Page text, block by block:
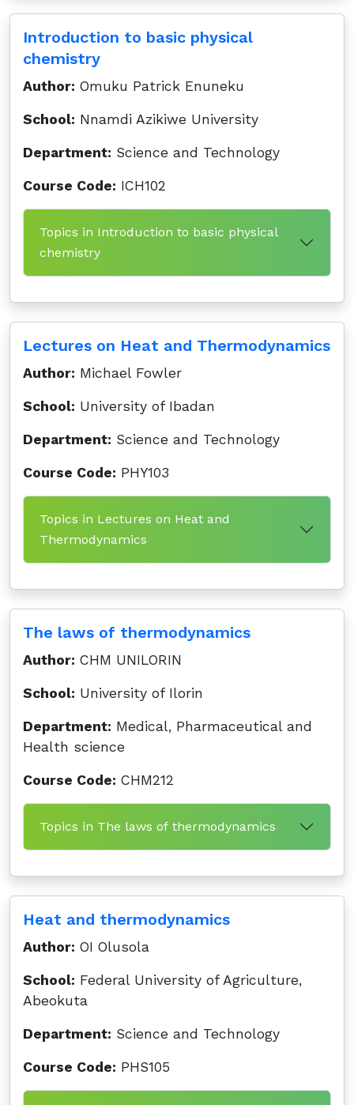
Introduction to basic physical
chemistry
Author: Omuku Patrick Enuneku
School: Nnamdi Azikiwe University
Department: Science and Technology
Course Code: ICH102
Topics in Introduction to basic physical
chemistry
Lectures on Heat and Thermodynamics
Author: Michael Fowler
School: University of Ibadan
Department: Science and Technology
Course Code: PHY103
Topics in Lectures on Heat and
Thermodynamics
The laws of thermodynamics
Author: CHM UNILORIN
School: University of Ilorin
Department: Medical, Pharmaceutical and
Health science
Course Code: CHM212
Topics in The laws of thermodynamics
Heat and thermodynamics
Author: OI Olusola
School: Federal University of Agriculture,
Abeokuta
Department: Science and Technology
Course Code: PHS105